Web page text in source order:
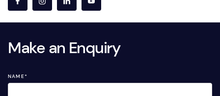
Make an Enquiry
NAME*